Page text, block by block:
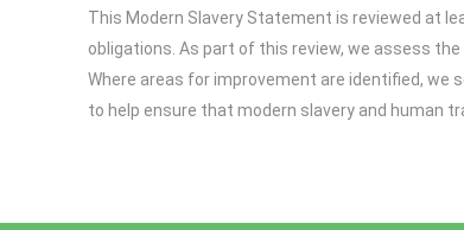
This Modern Slavery Statement is reviewed at
obligations. As part of this review, we assess
Where areas for improvement are identified,
to help ensure that modern slavery and human